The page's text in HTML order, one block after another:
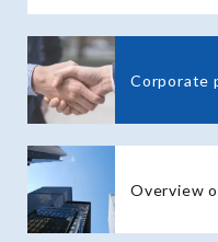
Corporate
Overview